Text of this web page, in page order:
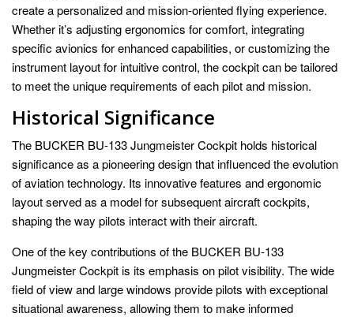
create a personalized and mission-oriented flying experience.
Whether it’s adjusting ergonomics for comfort, integrating
specific avionics for enhanced capabilities, or customizing the
instrument layout for intuitive control, the cockpit can be tailored
to meet the unique requirements of each pilot and mission.
Historical Significance
The BUCKER BU-133 Jungmeister Cockpit holds historical
significance as a pioneering design that influenced the evolution
of aviation technology. Its innovative features and ergonomic
layout served as a model for subsequent aircraft cockpits,
shaping the way pilots interact with their aircraft.
One of the key contributions of the BUCKER BU-133
Jungmeister Cockpit is its emphasis on pilot visibility. The wide
field of view and large windows provide pilots with exceptional
situational awareness, allowing them to make informed